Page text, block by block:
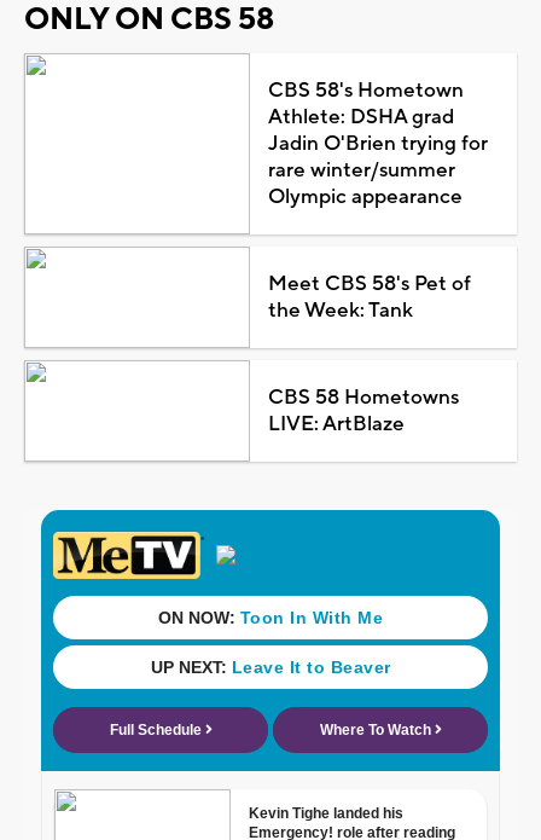
ONLY ON CBS 58
CBS 58's Hometown
Athlete: DSHA grad
Jadin O'Brien trying for
rare winter/summer
Olympic appearance
Meet CBS 58's Pet of
the Week: Tank
CBS 58 Hometowns
LIVE: ArtBlaze